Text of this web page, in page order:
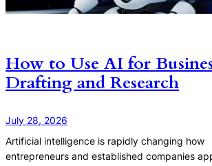
How to Use AI for
Drafting and Research
July 28, 2026
Artificial intelligence is rapidly changing how
entrepreneurs and established companies